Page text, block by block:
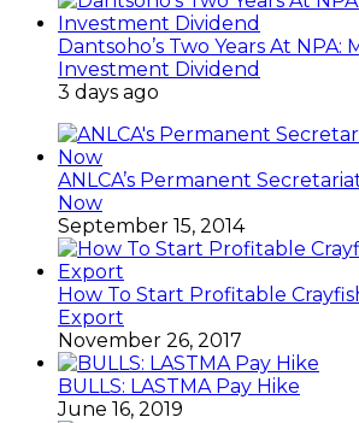
Dantsoho’s Two Years At NPA:
Investment Dividend
3 days ago
ANLCA’s Permanent
Now
September 15, 2014
How To Start Profitable
Export
November 26, 2017
BULLS: LASTMA Pay Hike
June 16, 2019